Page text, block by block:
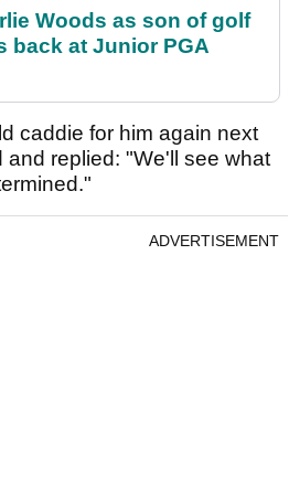
Woods as son of golf
back at Junior PGA
caddie for him again next
replied: "We'll see what
ADVERTISEMENT